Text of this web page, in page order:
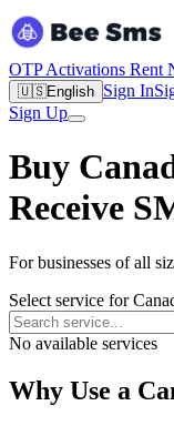
OTP Activations Rent
🇺🇸English Sign In
Sign Up
Buy
Receive
For businesses of all
Select service for
No available services
Why Use a